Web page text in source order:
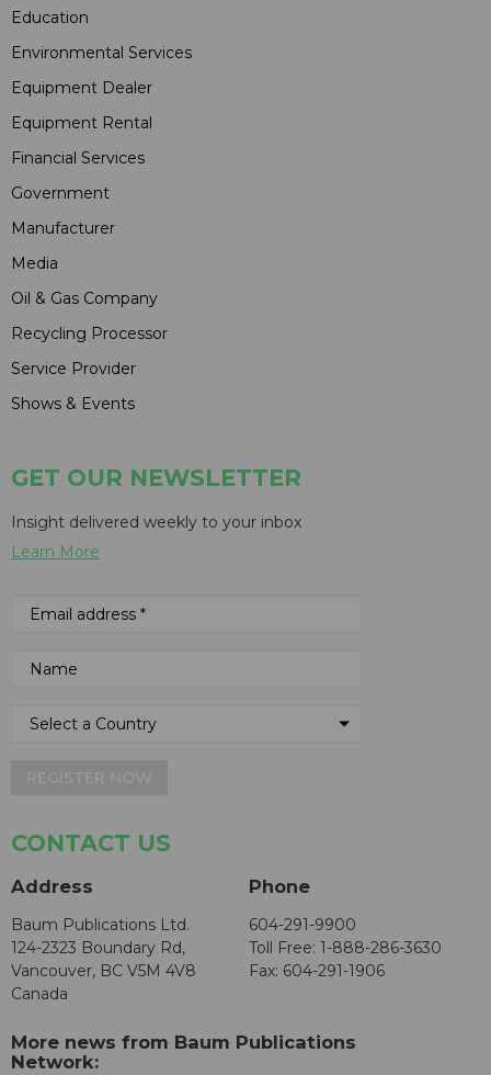
Education
Environmental Services
Equipment Dealer
Equipment Rental
Financial Services
Government
Manufacturer
Media
Oil & Gas Company
Recycling Processor
Service Provider
Shows & Events
GET OUR NEWSLETTER
Insight delivered weekly to your inbox
Learn More
CONTACT US
Address
Baum Publications Ltd.
124-2323 Boundary Rd,
Vancouver, BC V5M 4V8
Canada
Phone
604-291-9900
Toll Free: 1-888-286-3630
Fax: 604-291-1906
More news from Baum Publications
Network: